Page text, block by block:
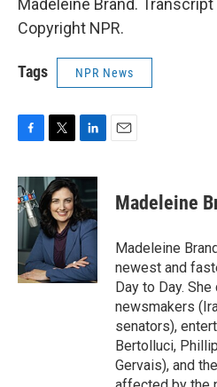
Madeleine Brand.
Copyright NPR.
Tags NPR News
c
e
b
o
o
k
i
t
t
e
r
n
k
e
d
I
n
Madeleine
Madeleine
newest and
Day to Day.
newsmakers
senators),
Bertolluci,
Gervais), and